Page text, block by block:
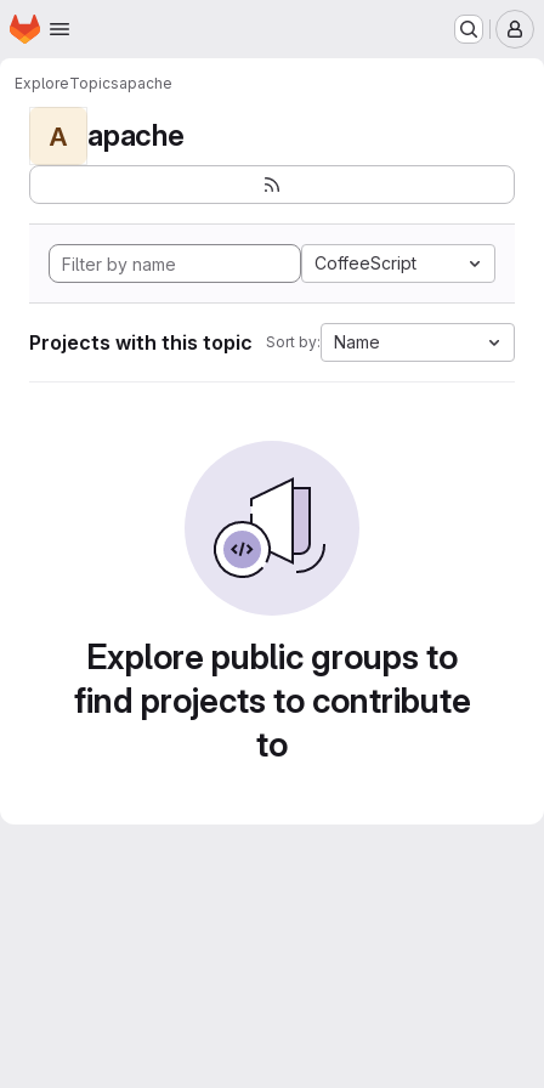
Skip to main content
Homepage
ExploreTopicsapache
A apache
CoffeeScript
Projects with this topic Sort by: Name
Explore public groups to
find projects to contribute
to